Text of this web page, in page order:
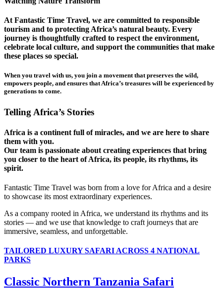
At Fantastic Time Travel, we are committed to responsible
tourism and to protecting Africa’s natural beauty. Every
journey is thoughtfully crafted to respect the environment,
celebrate local culture, and support the communities that make
these places so special.
When you travel with us, you join a movement that preserves the wild,
empowers people, and ensures that Africa’s treasures will be experienced by
generations to come.
Telling Africa’s Stories
Africa is a continent full of miracles, and we are here to share
them with you.
Our team is passionate about creating experiences that bring
you closer to the heart of Africa, its people, its rhythms, its
spirit.
Fantastic Time Travel was born from a love for Africa and a desire
to showcase its most extraordinary experiences.
As a company rooted in Africa, we understand its rhythms and its
stories — and we use that knowledge to craft journeys that are
immersive, seamless, and unforgettable.
TAILORED LUXURY SAFARI ACROSS 4 NATIONAL
PARKS
Classic Northern Tanzania Safari